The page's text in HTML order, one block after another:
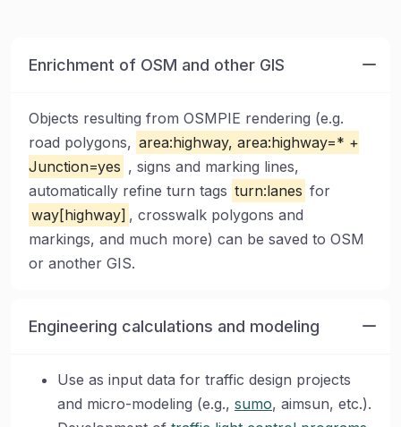
Enrichment of OSM and other GIS
Objects resulting from OSMPIE rendering (e.g.
road polygons, area:highway, area:highway=* +
Junction=yes , signs and marking lines,
automatically refine turn tags turn:lanes for
way[highway] , crosswalk polygons and
markings, and much more) can be saved to OSM
or another GIS.
Engineering calculations and modeling
Use as input data for traffic design projects
and micro-modeling (e.g., sumo, aimsun, etc.).